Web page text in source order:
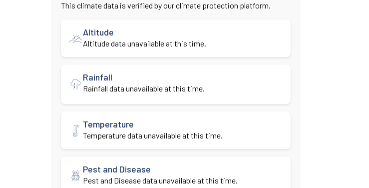
This climate data is verified by our climate protection platform.
Altitude
Altitude data unavailable at this time.
Rainfall
Rainfall data unavailable at this time.
Temperature
Temperature data unavailable at this time.
Pest and Disease
Pest and Disease data unavailable at this time.